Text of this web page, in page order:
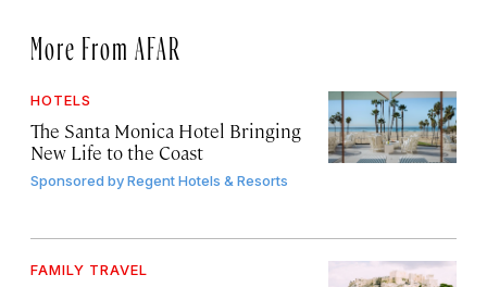
More From AFAR
HOTELS
The Santa Monica Hotel Bringing
New Life to the Coast
Sponsored byRegent Hotels & Resorts
FAMILY TRAVEL